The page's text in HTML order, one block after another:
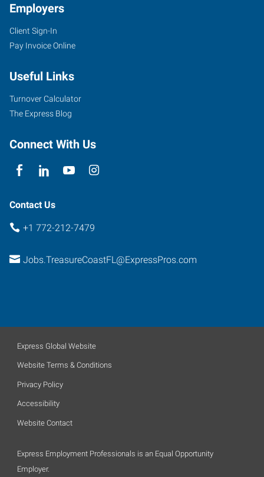
Employers
Client Sign-In
Pay Invoice Online
Useful Links
Turnover Calculator
The Express Blog
Connect With Us
Contact Us
+1 772-212-7479
Jobs.TreasureCoastFL@ExpressPros.com
Express Global Website
Website Terms & Conditions
Privacy Policy
Accessibility
Website Contact
Express Employment Professionals is an Equal Opportunity
Employer.